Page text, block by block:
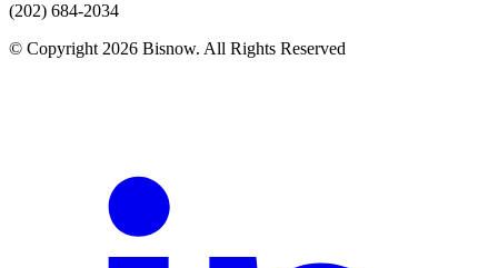
(202) 684-2034
© Copyright 2026 Bisnow. All Rights Reserved